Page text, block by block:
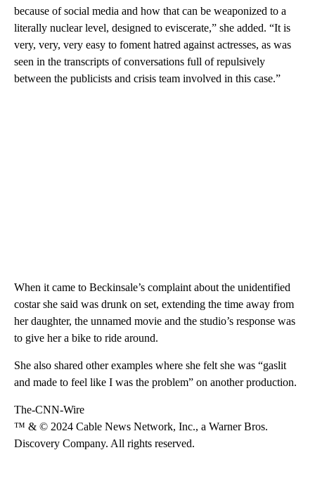
because of social media and how that can be weaponized to a
literally nuclear level, designed to eviscerate,” she added. “It is
very, very, very easy to foment hatred against actresses, as was
seen in the transcripts of conversations full of repulsively
between the publicists and crisis team involved in this case.”
When it came to Beckinsale’s complaint about the unidentified
costar she said was drunk on set, extending the time away from
her daughter, the unnamed movie and the studio’s response was
to give her a bike to ride around.
She also shared other examples where she felt she was “gaslit
and made to feel like I was the problem” on another production.
The-CNN-Wire
™ & © 2024 Cable News Network, Inc., a Warner Bros.
Discovery Company. All rights reserved.